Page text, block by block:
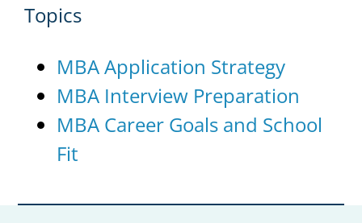
Topics
MBA Application Strategy
MBA Interview Preparation
MBA Career Goals and School
Fit